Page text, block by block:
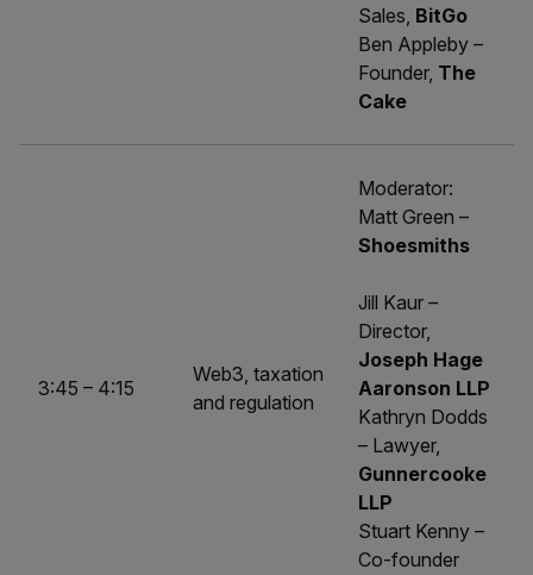
Sales, BitGo
Ben Appleby –
Founder, The
Cake
3:45 – 4:15
Web3, taxation
and regulation
Moderator:
Matt Green –
Shoesmiths
Jill Kaur –
Director,
Joseph Hage
Aaronson LLP
Kathryn Dodds
– Lawyer,
Gunnercooke
LLP
Stuart Kenny –
Co-founder